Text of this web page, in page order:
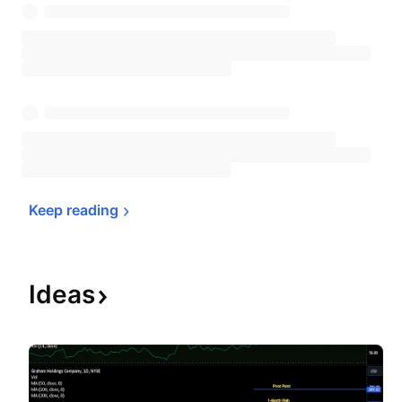
Keep reading
Ideas